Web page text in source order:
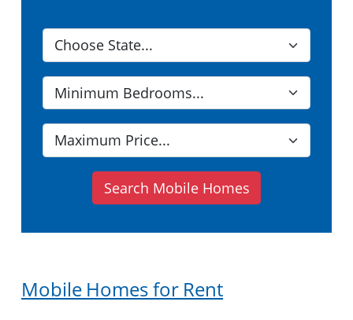
Search Mobile Homes
Mobile Homes for Rent